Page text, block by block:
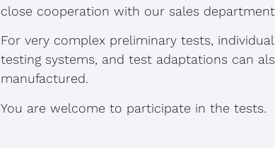
close cooperation with our sales
For very complex preliminary tests,
testing systems, and test adaptations can
manufactured.
You are welcome to participate in the tests.